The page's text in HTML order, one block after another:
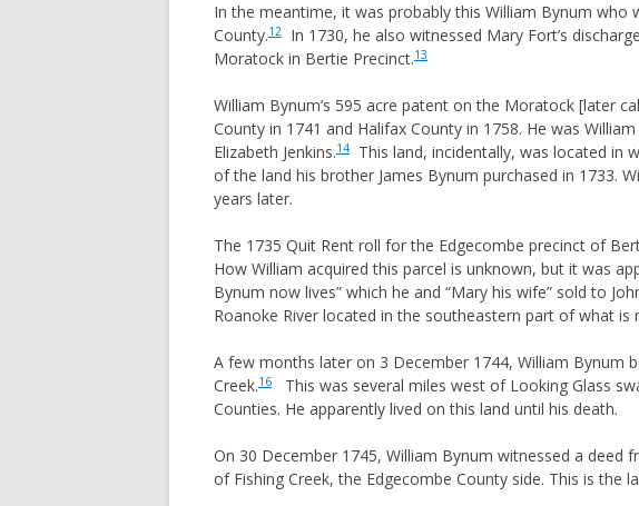
IVEY/IVY/IVIE
JORDAN
MORGAN
MORRIS
MUNDAY
REYNOLDS
ROOKINS
ROUNTREE
SLONE
STEWART (VA, TN, AL, TX)
STEWART (PA,OH,TX)
STOCKSLAGER
TAYLOR
COMMENTS ON NAMING
PATTERNS
HEADRIGHTS
PARISH RECORDS AND COURTS
PROCESSIONING
In the meantime, it was probably this William Bynum
County.12
In 1730, he also witnessed Mary Fort’s
Moratock in Bertie Precinct.13
William Bynum’s 595 acre patent on the Moratock [later
County in 1741 and Halifax County in 1758. He was
Elizabeth Jenkins.14
This land, incidentally, was located in
of the land his brother James Bynum purchased in 1733.
years later.
The 1735 Quit Rent roll for the Edgecombe precinct of
How William acquired this parcel is unknown, but it was
Bynum now lives” which he and “Mary his wife” sold to
Roanoke River located in the southeastern part of what
A few months later on 3 December 1744, William Bynum
Creek.16
This was several miles west of Looking Glass
Counties. He apparently lived on this land until his death.
On 30 December 1745, William Bynum witnessed a deed
of Fishing Creek, the Edgecombe County side. This is